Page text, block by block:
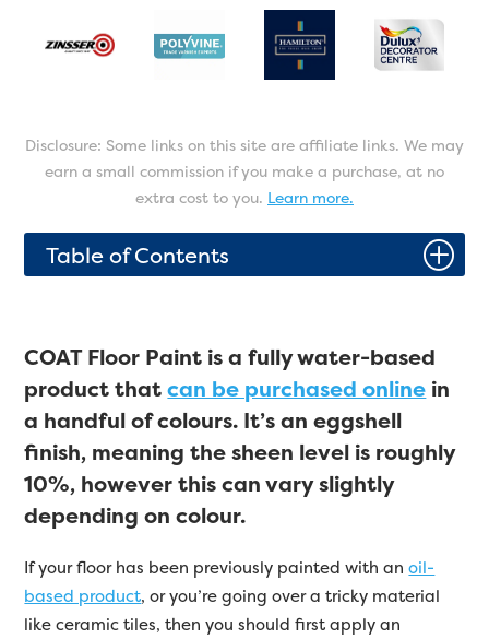
Disclosure: Some links on this site are affiliate links. We may
earn a small commission if you make a purchase, at no
extra cost to you. Learn more.
Table of Contents P
COAT Floor Paint is a fully water-based
product thatcan be purchased online in
a handful of colours. It’s an eggshell
finish, meaning the sheen level is roughly
10%, however this can vary slightly
depending on colour.
If your floor has been previously painted with anoil-
based product, or you’re going over a tricky material
like ceramic tiles, then you should first apply an